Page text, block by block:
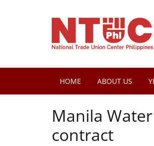
HOME ABOUT US
Manila
contract